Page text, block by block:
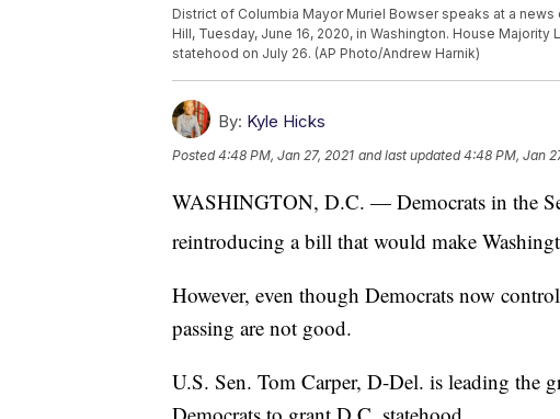
District of Columbia Mayor Muriel Bowser speaks at a
Hill, Tuesday, June 16, 2020, in Washington. House
statehood on July 26. (AP Photo/Andrew Harnik)
By: Kyle Hicks
Posted4:48 PM, Jan 27, 2021 and last updated 4:48 PM, Jan
WASHINGTON, D.C. — Democrats in the
reintroducing a bill that would make
However, even though Democrats now
passing are not good.
U.S. Sen. Tom Carper, D-Del. is leading the